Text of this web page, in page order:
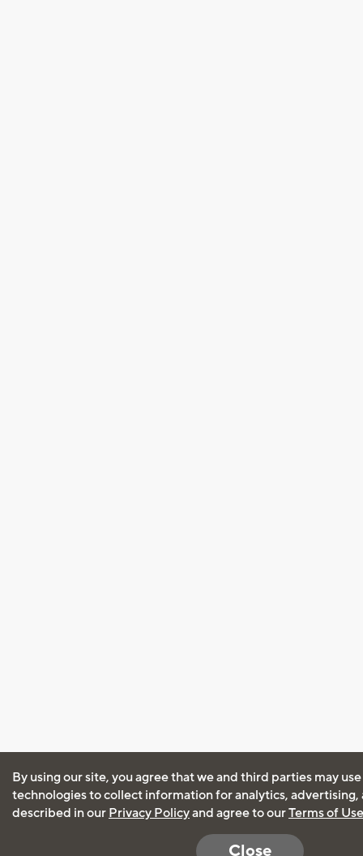
By using our site, you agree that we and third parties may
technologies to collect information for analytics, advertising,
described in our Privacy Policyand agree to ourTerms of Use
Close